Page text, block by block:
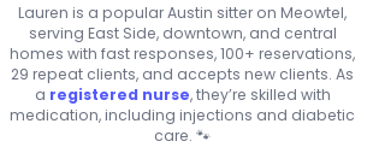
Lauren is a popular Austin sitter on Meowtel,
serving East Side, downtown, and central
homes with fast responses, 100+ reservations,
29 repeat clients, and accepts new clients. As
a registered nurse, they’re skilled with
medication, including injections and diabetic
care. 🐾